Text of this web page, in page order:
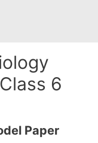
6
Paper